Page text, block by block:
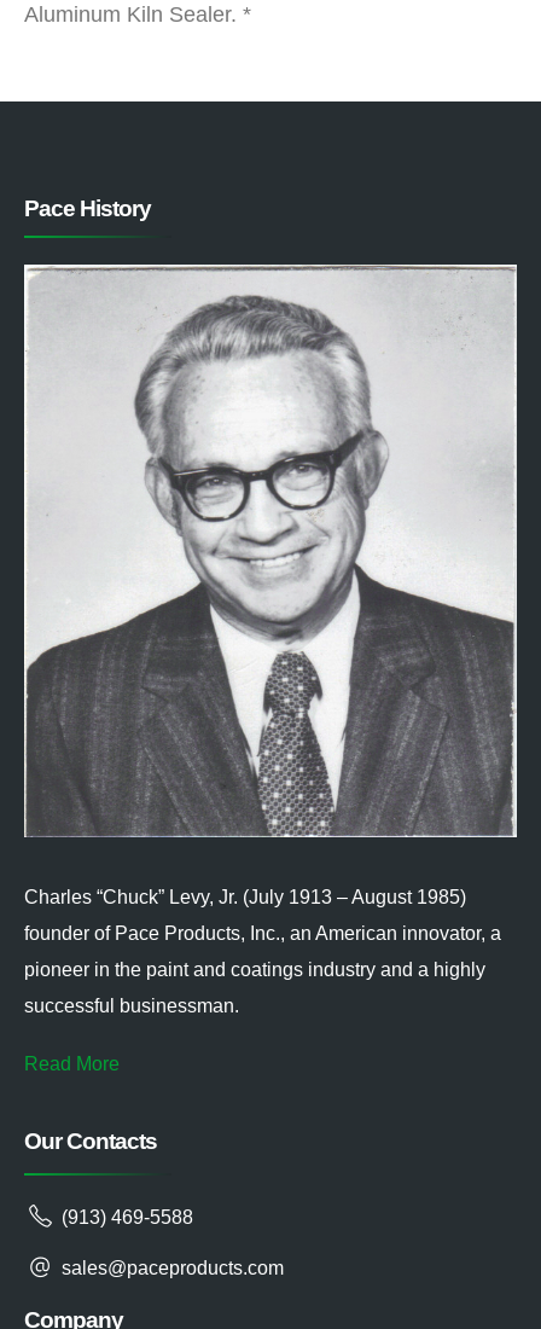
Aluminum Kiln Sealer. *
Pace History
Charles “Chuck” Levy, Jr. (July 1913 – August 1985)
founder of Pace Products, Inc., an American innovator, a
pioneer in the paint and coatings industry and a highly
successful businessman.
Read More
Our Contacts
(913) 469-5588
sales@paceproducts.com
Company